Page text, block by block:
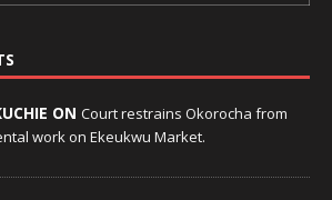
ON Court restrains Okorocha from
work on Ekeukwu Market.